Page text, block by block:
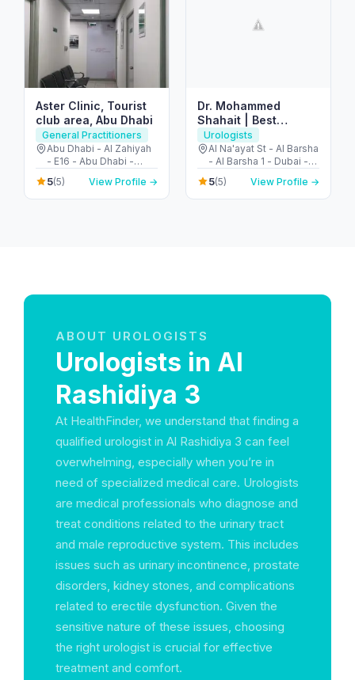
Aster Clinic, Tourist
club area, Abu Dhabi
General Practitioners
Abu Dhabi - Al Zahiyah
- E16 - Abu Dhabi -
United Arab Emirates
5(5) View Profile →
Dr. Mohammed
Shahait | Best
Urology Consultant
Dubai | US Trained |
Robotic Surgery |
Prostate & Kidney
Urologists
Al Na'ayat St - Al Barsha
- Al Barsha 1 - Dubai -
United Arab Emirates
5(5) View Profile →
ABOUT UROLOGISTS
Urologists in Al
Rashidiya 3
At HealthFinder, we understand that finding a
qualified urologist in Al Rashidiya 3 can feel
overwhelming, especially when you’re in
need of specialized medical care. Urologists
are medical professionals who diagnose and
treat conditions related to the urinary tract
and male reproductive system. This includes
issues such as urinary incontinence, prostate
disorders, kidney stones, and complications
related to erectile dysfunction. Given the
sensitive nature of these issues, choosing
the right urologist is crucial for effective
treatment and comfort.